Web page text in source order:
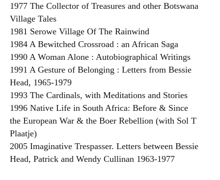
1977 The Collector of Treasures and other Botswana
Village Tales
1981 Serowe Village Of The Rainwind
1984 A Bewitched Crossroad : an African Saga
1990 A Woman Alone : Autobiographical Writings
1991 A Gesture of Belonging : Letters from Bessie
Head, 1965-1979
1993 The Cardinals, with Meditations and Stories
1996 Native Life in South Africa: Before & Since
the European War & the Boer Rebellion (with Sol T
Plaatje)
2005 Imaginative Trespasser. Letters between Bessie
Head, Patrick and Wendy Cullinan 1963-1977